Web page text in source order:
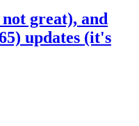
great), and
updates (it's